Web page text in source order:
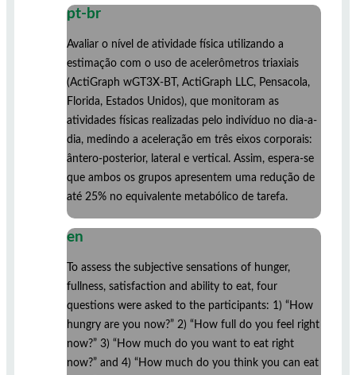
pt-br
Avaliar o nível de atividade física utilizando a
estimação com o uso de acelerômetros triaxiais
(ActiGraph wGT3X-BT, ActiGraph LLC, Pensacola,
Florida, Estados Unidos), que monitoram as
atividades físicas realizadas pelo indivíduo no dia-a-
dia, medindo a aceleração em três eixos corporais:
ântero-posterior, lateral e vertical. Assim, espera-se
que ambos os grupos apresentem uma redução de
até 25% no equivalente metabólico de tarefa.
en
To assess the subjective sensations of hunger,
fullness, satisfaction and ability to eat, four
questions were asked to the participants: 1) “How
hungry are you now?” 2) “How full do you feel right
now?” 3) “How much do you want to eat right
now?” and 4) “How much do you think you can eat